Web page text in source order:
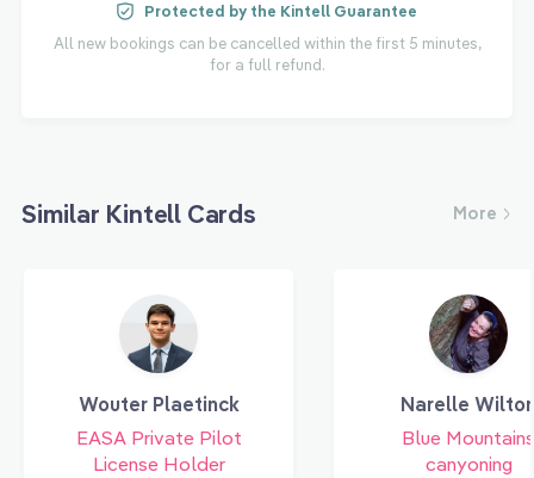
Protected by the Kintell Guarantee
All new bookings can be cancelled within the first 5 minutes,
for a full refund.
Similar Kintell Cards More
Wouter Plaetinck
EASA Private Pilot
License Holder
Narelle
Blue Mountains
canyoning